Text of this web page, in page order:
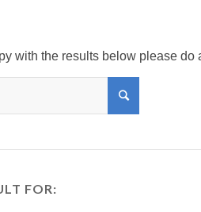
with the results below please do
FOR: